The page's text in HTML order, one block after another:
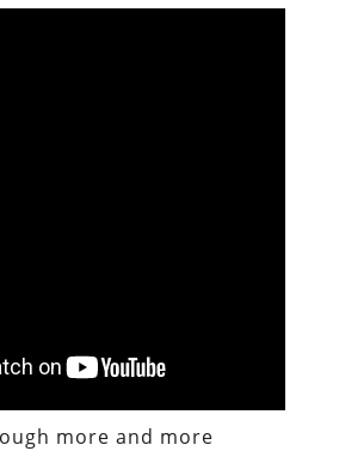
more and more